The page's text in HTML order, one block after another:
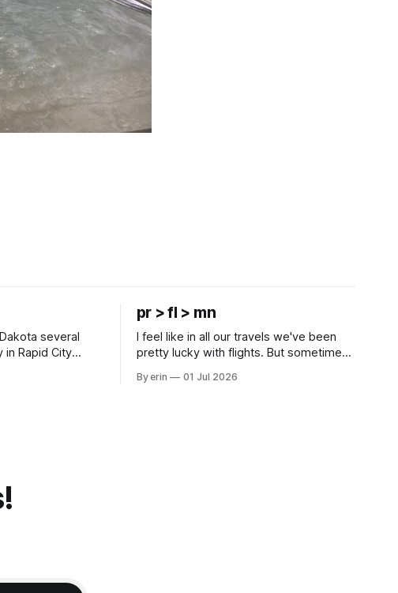
several
in Rapid City
SD. There
pr > fl > mn
I feel like in all our travels we've been
pretty lucky with flights. But sometimes
Puerto Rico to Florida kept getting
By erin 01 Jul 2026